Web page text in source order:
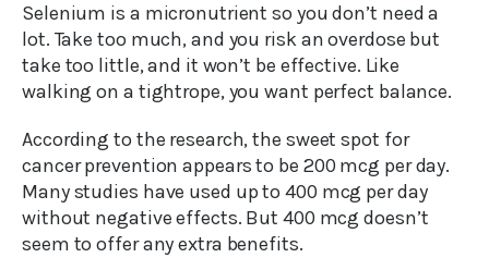
Selenium is a micronutrient so you don’t need a
lot. Take too much, and you risk an overdose but
take too little, and it won’t be effective. Like
walking on a tightrope, you want perfect balance.
According to the research, the sweet spot for
cancer prevention appears to be 200 mcg per day.
Many studies have used up to 400 mcg per day
without negative effects. But 400 mcg doesn’t
seem to offer any extra benefits.